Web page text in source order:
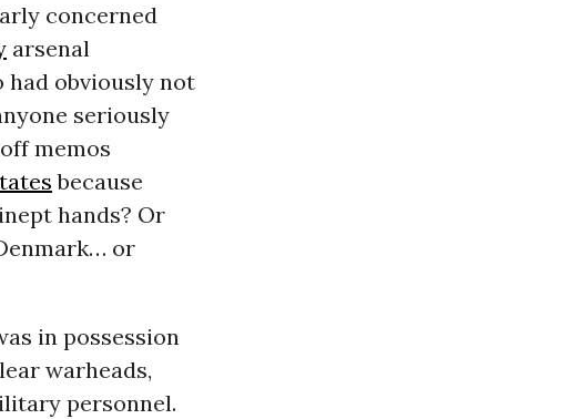
concerned
arsenal
had obviously not
seriously
memos
because
hands? Or
or
in possession
warheads,
personnel.